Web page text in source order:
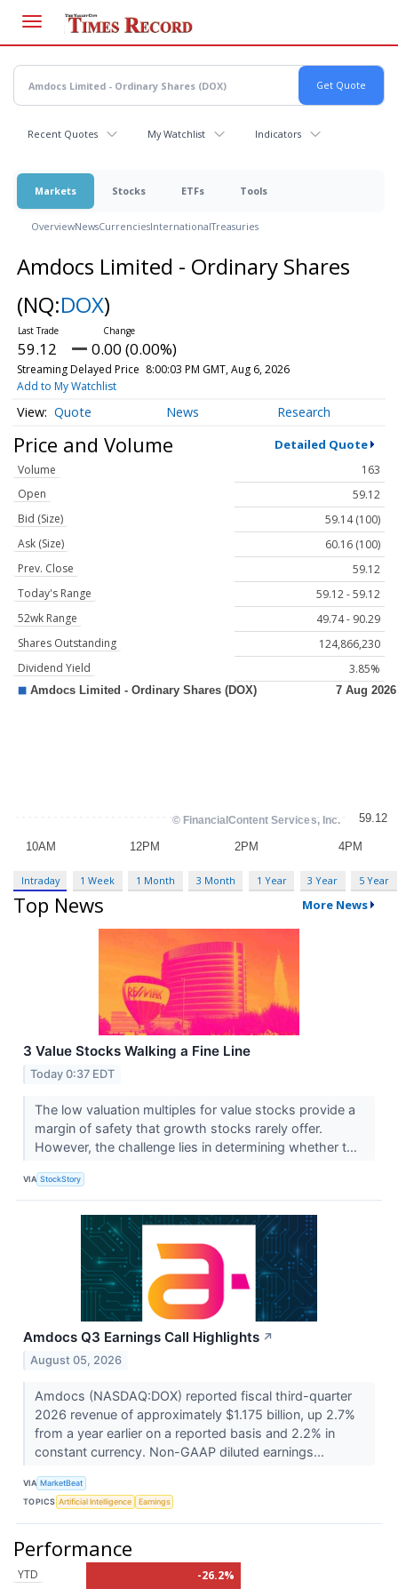
main
content
Recent Quotes My Watchlist Indicators
Markets Stocks ETFs Tools
OverviewNewsCurrenciesInternationalTreasuries
Amdocs Limited - Ordinary Shares
(NQ:DOX)
59.12 0.00 (0.00%)
Streaming Delayed Price 8:00:03 PM GMT, Aug 6, 2026
Add to My Watchlist
Quote News Research
Price and Volume Detailed Quote
Volume
163
Open
59.12
Bid (Size)
59.14 (100)
Ask (Size)
60.16 (100)
Prev. Close
59.12
Today's Range
59.12 - 59.12
52wk Range
49.74 - 90.29
Shares Outstanding
124,866,230
Dividend Yield
3.85%
Intraday 1 Week 1 Month 3 Month 1 Year 3 Year 5 Year
Top News More News
3 Value Stocks Walking a Fine Line
Today 0:37 EDT
The low valuation multiples for value stocks provide a
margin of safety that growth stocks rarely offer.
However, the challenge lies in determining whether t...
VIA StockStory
Amdocs Q3 Earnings Call Highlights ↗
August 05, 2026
Amdocs (NASDAQ:DOX) reported fiscal third-quarter
2026 revenue of approximately $1.175 billion, up 2.7%
from a year earlier on a reported basis and 2.2% in
constant currency. Non-GAAP diluted earnings...
VIA MarketBeat
TOPICS Artificial Intelligence Earnings
Performance
YTD
-26.2%